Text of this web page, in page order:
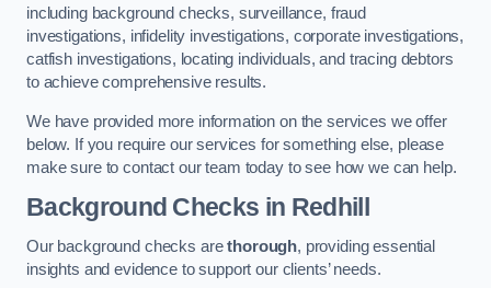
including background checks, surveillance, fraud
investigations, infidelity investigations, corporate investigations,
catfish investigations, locating individuals, and tracing debtors
to achieve comprehensive results.
We have provided more information on the services we offer
below. If you require our services for something else, please
make sure to contact our team today to see how we can help.
Background Checks in Redhill
Our background checks arethorough, providing essential
insights and evidence to support our clients’ needs.